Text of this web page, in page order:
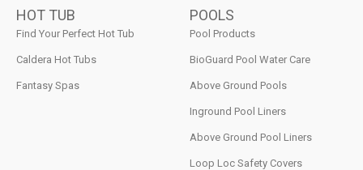
HOT TUB
Find Your Perfect Hot Tub
Caldera Hot Tubs
Fantasy Spas
POOLS
Pool Products
BioGuard Pool Water Care
Above Ground Pools
Inground Pool Liners
Above Ground Pool Liners
Loop Loc Safety Covers